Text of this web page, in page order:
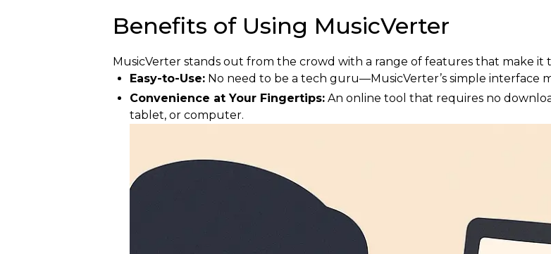
Benefits of Using MusicVerter
MusicVerter stands out from the crowd with a range of features that make
Easy-to-Use: No need to be a tech guru—MusicVerter’s simple interface
Convenience at Your Fingertips: An online tool that requires no
tablet, or computer.